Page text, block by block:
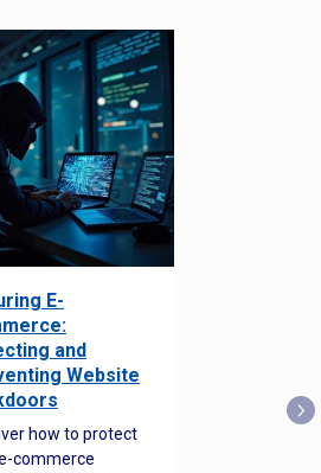
E-
and
Website
how to protect
commerce